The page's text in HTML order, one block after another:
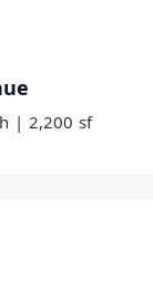
| 2,200 sf